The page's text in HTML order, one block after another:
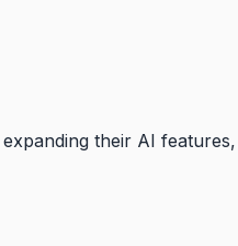
their AI